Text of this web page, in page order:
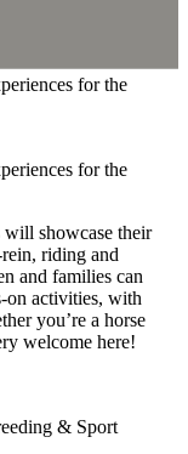
for the
for the
showcase their
riding and
and families can
on activities, with
you’re a horse
welcome here!
& Sport